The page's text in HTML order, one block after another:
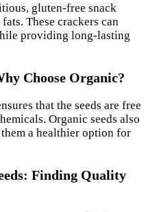
gluten-free snack
These crackers can
providing long-lasting
Choose Organic?
that the seeds are free
Organic seeds also
a healthier option for
Finding Quality